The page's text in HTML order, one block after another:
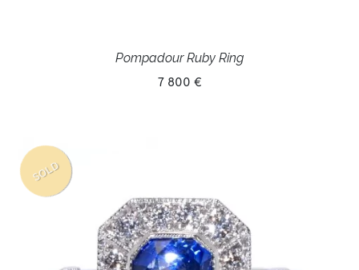
Pompadour Ruby Ring
7 800 €
SOLD